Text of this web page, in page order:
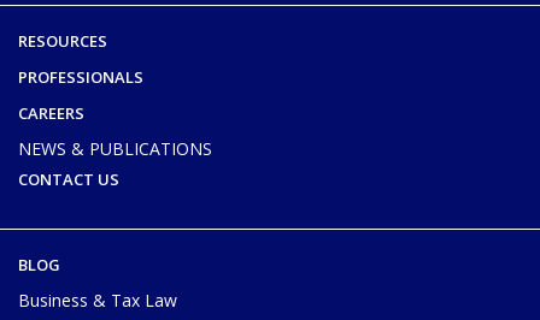
RESOURCES
PROFESSIONALS
CAREERS
NEWS & PUBLICATIONS
CONTACT US
BLOG
Business & Tax Law